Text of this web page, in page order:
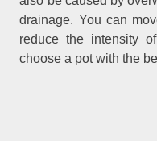
drainage. You can
reduce the intensity
choose a pot with the